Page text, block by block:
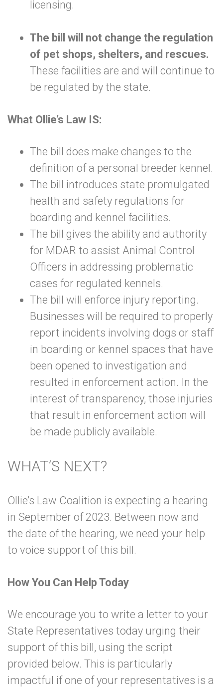
licensing.
The bill will not change the regulation
of pet shops, shelters, and rescues.
These facilities are and will continue to
be regulated by the state.
What Ollie’s Law IS:
The bill does make changes to the
definition of a personal breeder kennel.
The bill introduces state promulgated
health and safety regulations for
boarding and kennel facilities.
The bill gives the ability and authority
for MDAR to assist Animal Control
Officers in addressing problematic
cases for regulated kennels.
The bill will enforce injury reporting.
Businesses will be required to properly
report incidents involving dogs or staff
in boarding or kennel spaces that have
been opened to investigation and
resulted in enforcement action. In the
interest of transparency, those injuries
that result in enforcement action will
be made publicly available.
WHAT’S NEXT?
Ollie’s Law Coalition is expecting a hearing
in September of 2023. Between now and
the date of the hearing, we need your help
to voice support of this bill.
How You Can Help Today
We encourage you to write a letter to your
State Representatives today urging their
support of this bill, using the script
provided below. This is particularly
impactful if one of your representatives is a